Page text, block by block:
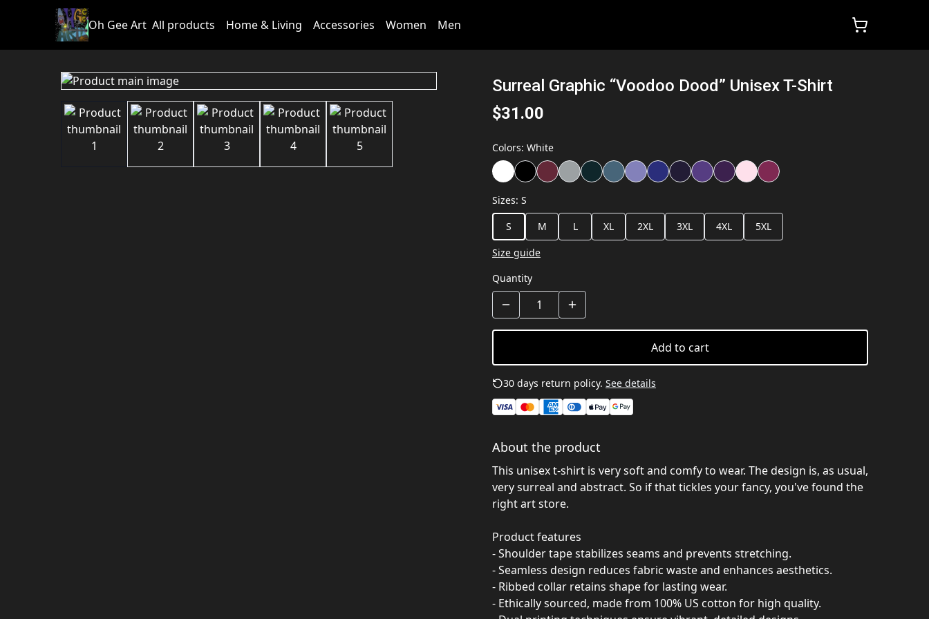
Oh Gee Art All products Home & Living Accessories Women Men
Surreal Graphic “Voodoo Dood” Unisex T-Shirt
$31.00
Colors: White
Sizes: S
S
M L XL 2XL 3XL 4XL
5XL
Size guide
Quantity
Add to cart
30 days return policy. See details
About the product
This unisex t-shirt is very soft and comfy to wear. The design is, as usual,
very surreal and abstract. So if that tickles your fancy, you've found the
right art store.
Product features
- Shoulder tape stabilizes seams and prevents stretching.
- Seamless design reduces fabric waste and enhances aesthetics.
- Ribbed collar retains shape for lasting wear.
- Ethically sourced, made from 100% US cotton for high quality.